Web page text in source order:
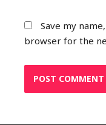
Save my
browser for the